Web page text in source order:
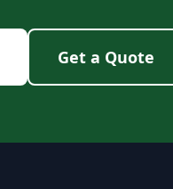
Get a Quote